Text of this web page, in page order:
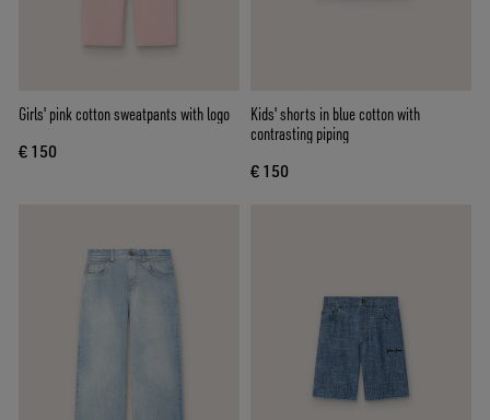
Girls' pink cotton sweatpants with logo
€ 150
Kids' shorts in blue cotton with
contrasting piping
€ 150